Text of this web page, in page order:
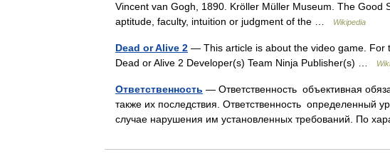
Vincent van Gogh, 1890. Kröller Müller Museum. The Good
aptitude, faculty, intuition or judgment of the …
Wikipedia
Dead or Alive 2 — This article is about the video game. For
Dead or Alive 2 Developer(s) Team Ninja Publisher(s) …
Ответственность — Ответственность объективная
также их последствия. Ответственность определенный
случае нарушения им установленных требований. По